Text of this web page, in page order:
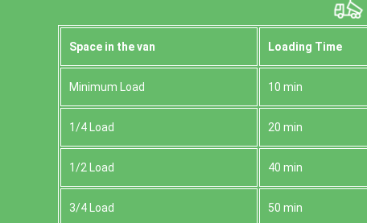
Space іn the van Loadіng Time
Minimum Load 10 min
1/4 Load 20 min
1/2 Load 40 min
3/4 Load 50 min